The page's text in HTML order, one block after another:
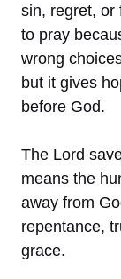
sin, regret, or
to pray
wrong
but it gives
before God.
The Lord
means the
away from
repentance,
grace.